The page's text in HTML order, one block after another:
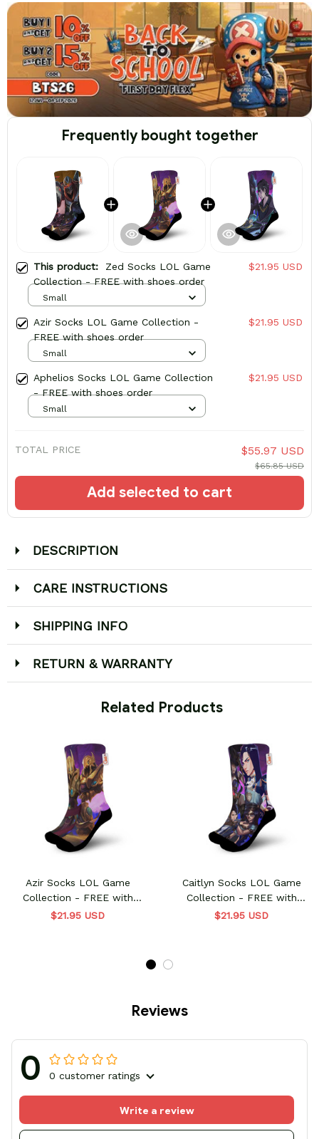
Frequently bought together
This product: Zed Socks LOL Game
Collection - FREE with shoes order
$21.95 USD
Small
Azir Socks LOL Game Collection -
FREE with shoes order
$21.95 USD
Small
Aphelios Socks LOL Game Collection
- FREE with shoes order
$21.95 USD
Small
TOTAL PRICE $55.97 USD
$65.85 USD
Add selected to cart
DESCRIPTION
CARE INSTRUCTIONS
SHIPPING INFO
RETURN & WARRANTY
Related Products
Azir Socks LOL Game
Collection - FREE with
shoes order
$21.95 USD
Caitlyn Socks LOL Game
Collection - FREE with
shoes order
$21.95 USD
Reviews
0 0 customer ratings
Write a review